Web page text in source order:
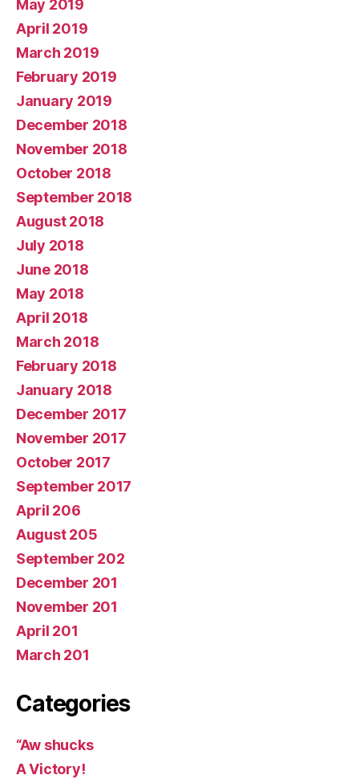
May 2019
April 2019
March 2019
February 2019
January 2019
December 2018
November 2018
October 2018
September 2018
August 2018
July 2018
June 2018
May 2018
April 2018
March 2018
February 2018
January 2018
December 2017
November 2017
October 2017
September 2017
April 206
August 205
September 202
December 201
November 201
April 201
March 201
Categories
“Aw shucks
A Victory!